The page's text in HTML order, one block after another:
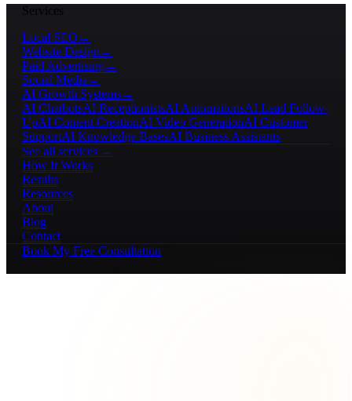
Services
Local SEO →
Website Design →
Paid Advertising→
Social Media →
AI Growth Systems→
AI ChatbotsAI ReceptionistsAI AutomationsAI Lead Follow-
UpAI Content CreationAI Video GenerationAI Customer
SupportAI Knowledge BasesAI Business Assistants
See all services →
How It Works
Results
Resources
About
Blog
Contact
Book My Free Consultation